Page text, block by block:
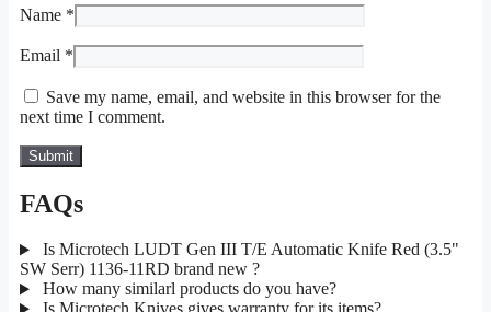
Name *
Email *
Save my name, email, and website in this browser for the
next time I comment.
FAQs
Is Microtech LUDT Gen III T/E Automatic Knife Red (3.5"
SW Serr) 1136-11RD brand new ?
How many similarl products do you have?